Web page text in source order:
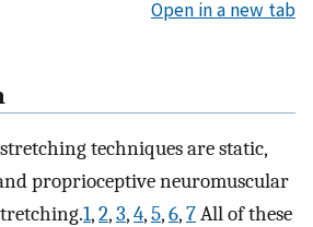
Open in a new tab
techniques are static,
proprioceptive neuromuscular
1,2,3,4,5,6,7All of these